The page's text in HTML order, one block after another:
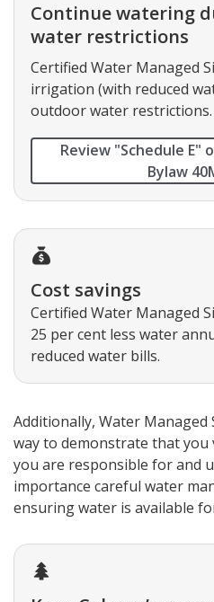
Continue watering
water restrictions
Certified Water Managed
irrigation (with reduced
outdoor water restrictions.
Review "Schedule
Bylaw
Cost savings
Certified Water Managed
25 per cent less water
reduced water bills.
Additionally, Water
way to demonstrate that you
you are responsible for and
importance careful water
ensuring water is available